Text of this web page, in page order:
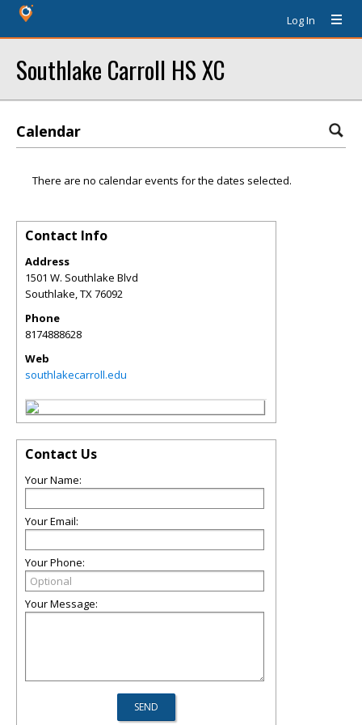
Log In
Southlake Carroll HS XC
Calendar
There are no calendar events for the dates selected.
Contact Info
Address
1501 W. Southlake Blvd
Southlake,TX76092
Phone
8174888628
Web
southlakecarroll.edu
Contact Us
Your Name:
Your Email:
Your Phone:
Your Message: